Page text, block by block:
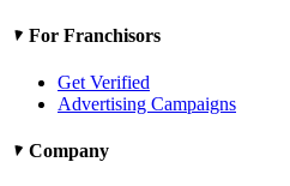
For Franchisors
Get Verified
Advertising Campaigns
Company